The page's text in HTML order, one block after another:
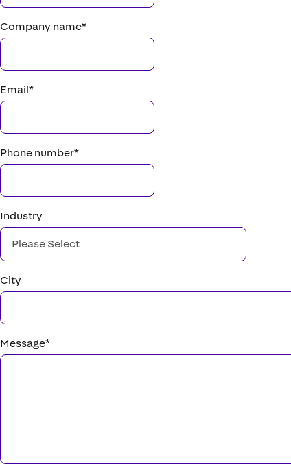
Company name*
Email*
Phone number*
Industry
City
Message*